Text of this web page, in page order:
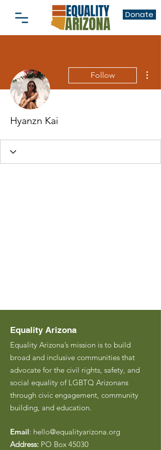
Donate
Follow
Hyanzn Kai
Equality Arizona
Equality Arizona’s mission is to build
broad and inclusive communities that
advocate for the civil rights, safety, and
social equality of LGBTQ Arizonans
through civic engagement, community
building, and education.
Email: hello@equalityarizona.org
Address: PO Box 45030